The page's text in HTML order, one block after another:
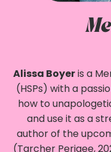
Alissa Boyeris a
(HSPs) with a
how to
and use it as a
author of the
(Tarcher Perigee,